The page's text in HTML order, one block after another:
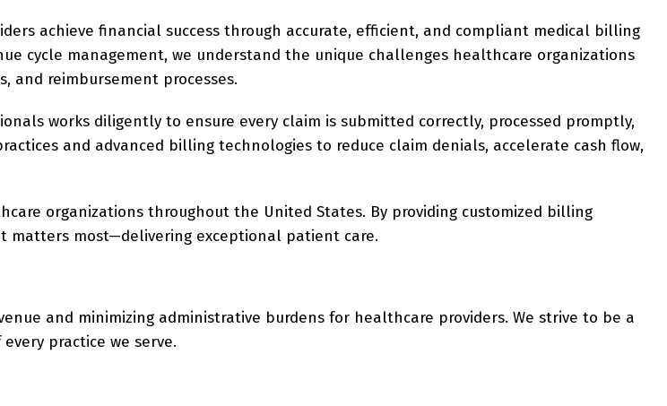
achieve financial success through accurate, efficient, and compliant medical billing
cycle management, we understand the unique challenges healthcare organizations
and reimbursement processes.
works diligently to ensure every claim is submitted correctly, processed promptly,
and advanced billing technologies to reduce claim denials, accelerate cash flow,
organizations throughout the United States. By providing customized billing
matters most—delivering exceptional patient care.
and minimizing administrative burdens for healthcare providers. We strive to be a
practice we serve.